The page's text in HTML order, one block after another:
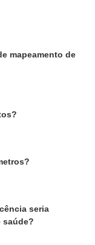
mapeamento de
seria
saúde?